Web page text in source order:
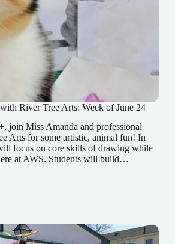
River Tree Arts: Week of June 24
join Miss Amanda and professional
Arts for some artistic, animal fun! In
focus on core skills of drawing while
at AWS. Students will build…